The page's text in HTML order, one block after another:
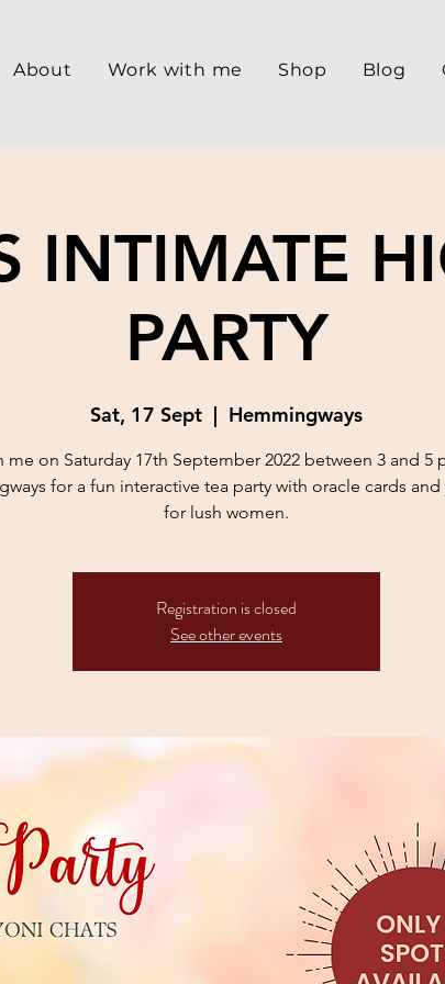
About Work with me Shop Blog
INTIMATE
PARTY
Sat, 17 Sept
  |
Hemmingways
me on Saturday 17th September 2022 between 3 and 5
for a fun interactive tea party with oracle cards and
for lush women.
Registration is closed
See other events